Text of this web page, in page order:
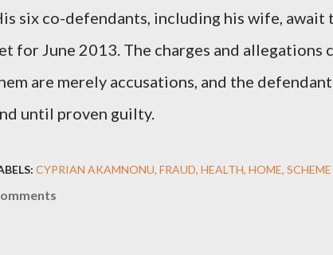
six co-defendants, including his wife,
for June 2013. The charges and
are merely accusations, and the
until proven guilty.
CYPRIAN AKAMNONU FRAUD HEALTH HOME SCHEME